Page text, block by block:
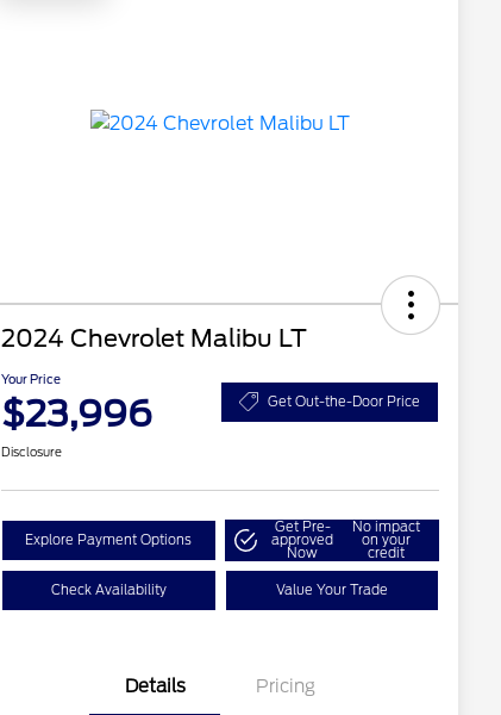
2024 Chevrolet Malibu LT
Your Price
$23,996 Get Out-the-Door Price
Disclosure
Explore Payment Options
Get Pre-
approved
Now
No impact
on your
credit
Check Availability Value Your Trade
Details Pricing